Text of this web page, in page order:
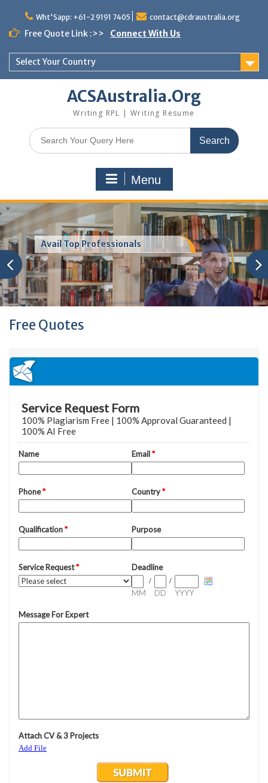
content
Wht'Sapp: +61-2 9191 7405 contact@cdraustralia.org
Free Quote Link :>> Connect With Us
Select Your Country
ACSAustralia.Org
Writing RPL | Writing Resume
Search
for:
Menu
Resume For ACS Australia
Free Quotes